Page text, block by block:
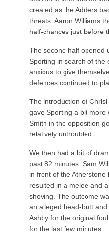
created as the Adders
threats. Aaron Williams
half-chances just before
The second half opened
Sporting in search of the
anxious to give
defences continued to
The introduction of
gave Sporting a bit more
Smith in the opposition
relatively untroubled.
We then had a bit of
past 82 minutes. Sam
in front of the Atherstone
resulted in a melee and
shoving. The outcome
an alleged head-butt
Ashby for the original
for the last few minutes.